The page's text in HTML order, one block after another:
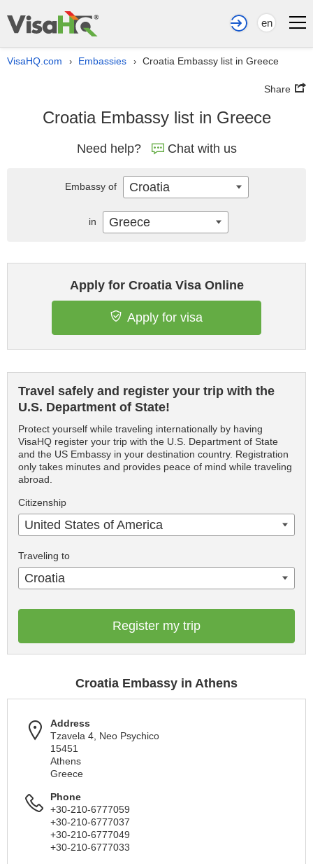
en
VisaHQ.com › Embassies › Croatia Embassy list in Greece
Share
Croatia Embassy list in Greece
Need help? Chat with us
Apply for Croatia Visa Online
Apply for visa
Travel safely and register your trip with the
U.S. Department of State!
Protect yourself while traveling internationally by having
VisaHQ register your trip with the U.S. Department of State
and the US Embassy in your destination country. Registration
only takes minutes and provides peace of mind while traveling
abroad.
Citizenship
United States of America
Traveling to
Croatia
Register my trip
Croatia Embassy in Athens
Address
Tzavela 4, Neo Psychico
15451
Athens
Greece
Phone
+30-210-6777059
+30-210-6777037
+30-210-6777049
+30-210-6777033
Embassy of Croatia
in Greece